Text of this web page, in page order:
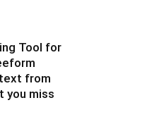
Tool for
from
you miss